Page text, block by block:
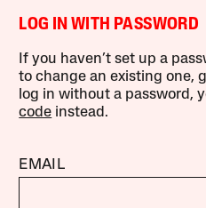
LOG IN WITH PASSWORD
If you haven’t set up a
to change an existing one,
log in without a password,
code instead.
EMAIL